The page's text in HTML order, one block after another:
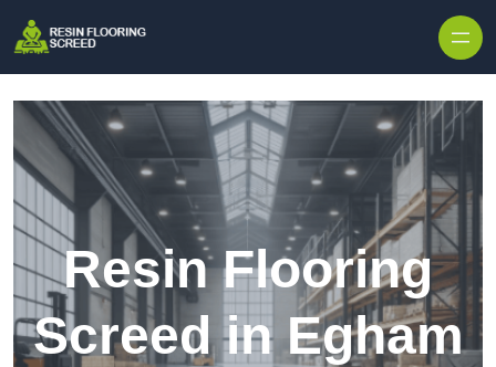
Resin Flooring
Screed in Egham